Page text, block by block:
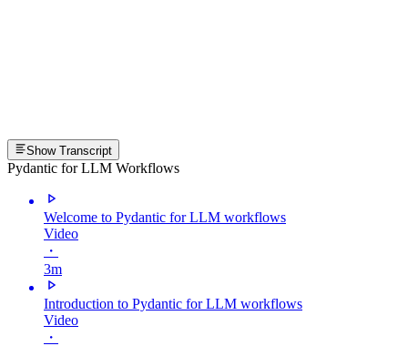
Show Transcript
Pydantic for LLM Workflows
Welcome to Pydantic for LLM workflows
Video
・
3m
Introduction to Pydantic for LLM workflows
Video
・